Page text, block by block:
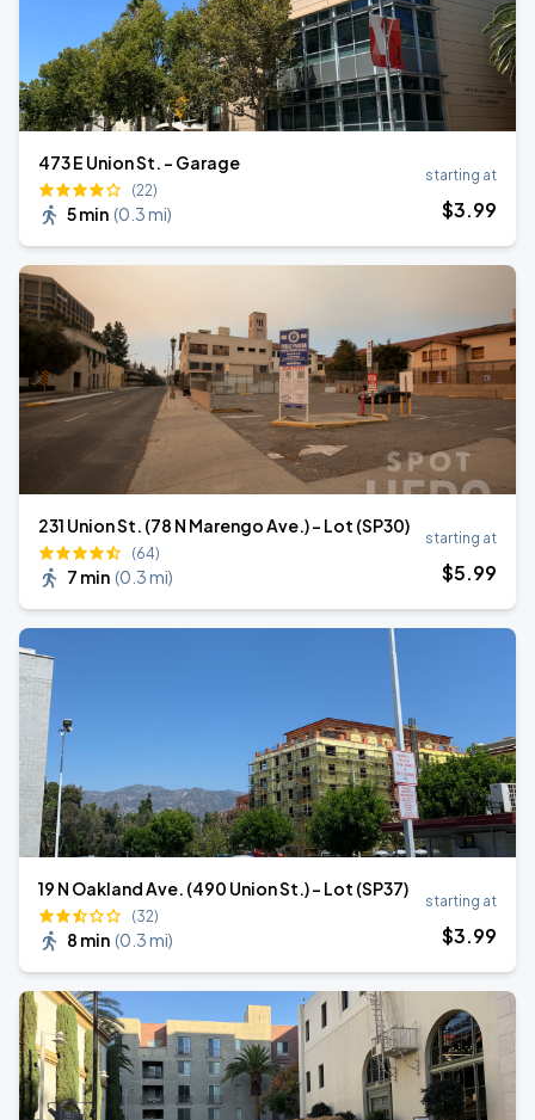
473 E Union St. - Garage
(22)
5 min (0.3 mi)
starting at
$3.99
231 Union St. (78 N Marengo Ave.) - Lot (SP30)
(64)
7 min (0.3 mi)
starting at
$5.99
19 N Oakland Ave. (490 Union St.) - Lot (SP37)
(32)
8 min (0.3 mi)
starting at
$3.99